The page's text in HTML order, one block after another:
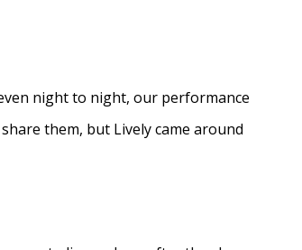
night to night, our performance
them, but Lively came around